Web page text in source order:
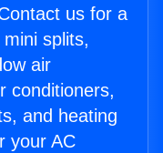
us for a
splits,
air
conditioners,
and heating
your AC